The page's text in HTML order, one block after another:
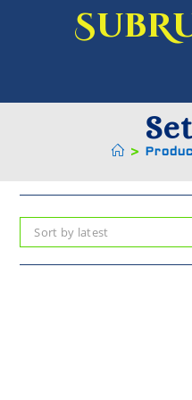
>
Sort by latest